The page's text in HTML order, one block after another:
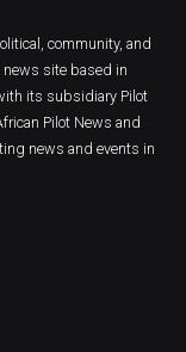
community, and
site based in
its subsidiary Pilot
Pilot News and
news and events in